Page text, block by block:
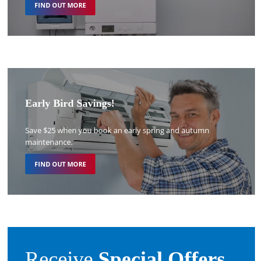
FIND OUT MORE
Early Bird Savings!
Save $25 when you book an early spring and autumn
maintenance.
FIND OUT MORE